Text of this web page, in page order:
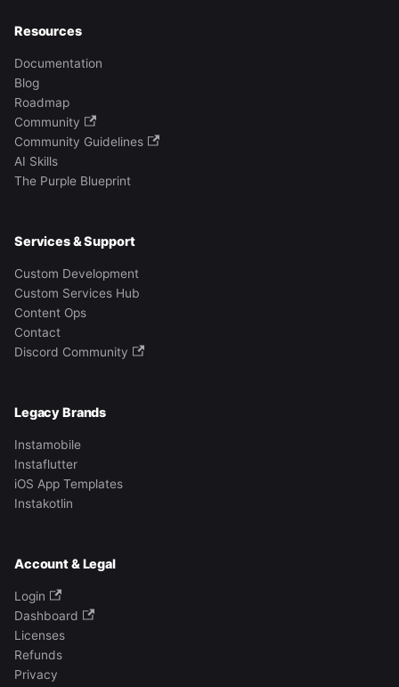
Resources
Documentation
Blog
Roadmap
Community
Community Guidelines
AI Skills
The Purple Blueprint
Services & Support
Custom Development
Custom Services Hub
Content Ops
Contact
Discord Community
Legacy Brands
Instamobile
Instaflutter
iOS App Templates
Instakotlin
Account & Legal
Login
Dashboard
Licenses
Refunds
Privacy